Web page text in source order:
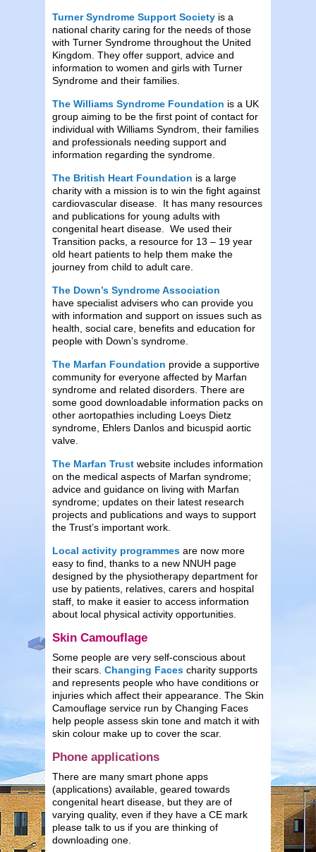
Turner Syndrome Support Society is a
national charity caring for the needs of those
with Turner Syndrome throughout the United
Kingdom. They offer support, advice and
information to women and girls with Turner
Syndrome and their families.
The Williams Syndrome Foundation is a UK
group aiming to be the first point of contact for
individual with Williams Syndrom, their families
and professionals needing support and
information regarding the syndrome.
The British Heart Foundation is a large
charity with a mission is to win the fight against
cardiovascular disease. It has many resources
and publications for young adults with
congenital heart disease. We used their
Transition packs, a resource for 13 – 19 year
old heart patients to help them make the
journey from child to adult care.
The Down’s Syndrome Association
have specialist advisers who can provide you
with information and support on issues such as
health, social care, benefits and education for
people with Down’s syndrome.
The Marfan Foundation provide a supportive
community for everyone affected by Marfan
syndrome and related disorders. There are
some good downloadable information packs on
other aortopathies including Loeys Dietz
syndrome, Ehlers Danlos and bicuspid aortic
valve.
The Marfan Trust website includes information
on the medical aspects of Marfan syndrome;
advice and guidance on living with Marfan
syndrome; updates on their latest research
projects and publications and ways to support
the Trust’s important work.
Local activity programmes are now more
easy to find, thanks to a new NNUH page
designed by the physiotherapy department for
use by patients, relatives, carers and hospital
staff, to make it easier to access information
about local physical activity opportunities.
Skin Camouflage
Some people are very self-conscious about
their scars. Changing Faces charity supports
and represents people who have conditions or
injuries which affect their appearance. The Skin
Camouflage service run by Changing Faces
help people assess skin tone and match it with
skin colour make up to cover the scar.
Phone applications
There are many smart phone apps
(applications) available, geared towards
congenital heart disease, but they are of
varying quality, even if they have a CE mark
please talk to us if you are thinking of
downloading one.